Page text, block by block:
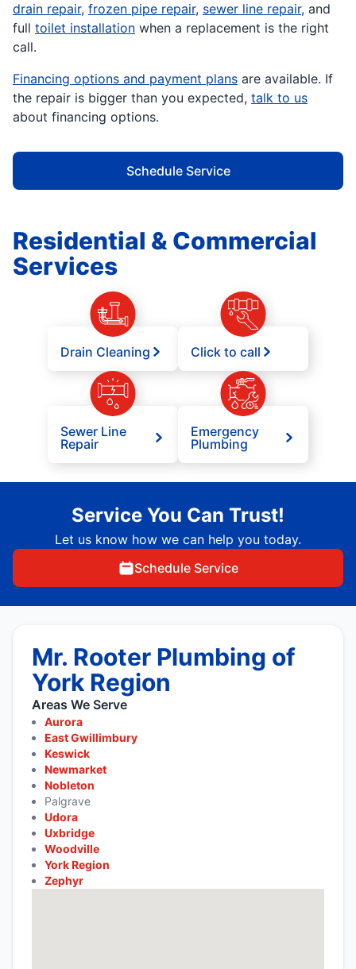
drain repair, frozen pipe repair, sewer line repair, and
full toilet installation when a replacement is the right
call.
Financing options and payment plans are available. If
the repair is bigger than you expected, talk to us
about financing options.
Schedule Service
Residential & Commercial
Services
Drain Cleaning Click to call
Sewer Line
Repair
Emergency
Plumbing
Service You Can Trust!
Let us know how we can help you today.
Schedule Service
Mr. Rooter Plumbing of
York Region
Areas We Serve
Aurora
East Gwillimbury
Keswick
Newmarket
Nobleton
Palgrave
Udora
Uxbridge
Woodville
York Region
Zephyr